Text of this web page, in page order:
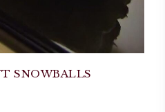
SNOWBALLS